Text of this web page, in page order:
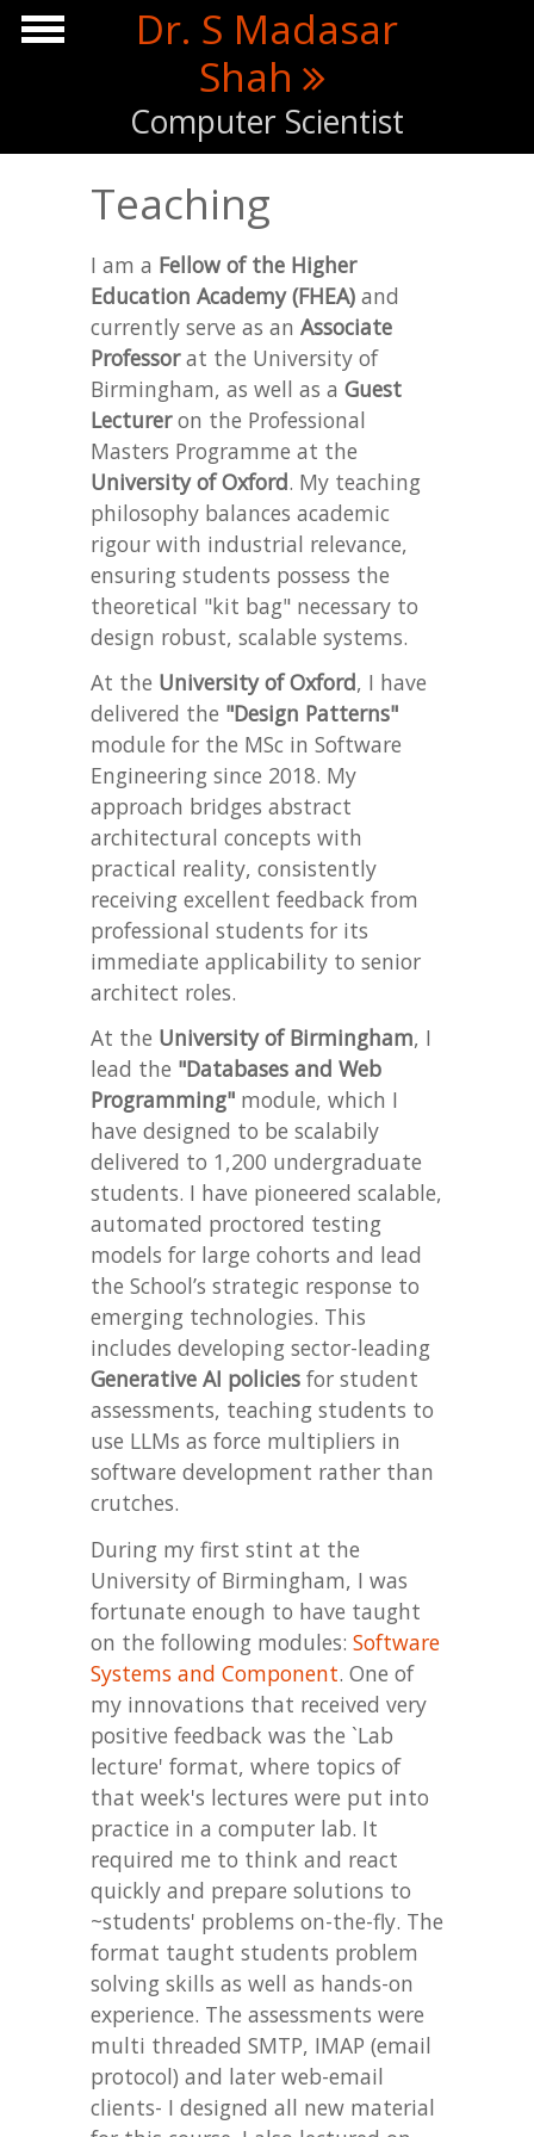
Skip to main contentDr. S Madasar
Shah
Computer Scientist
Teaching
I am a Fellow of the Higher
Education Academy (FHEA) and
currently serve as an Associate
Professorat the University of
Birmingham, as well as a Guest
Lectureron the Professional
Masters Programme at the
University of Oxford. My teaching
philosophy balances academic
rigour with industrial relevance,
ensuring students possess the
theoretical "kit bag" necessary to
design robust, scalable systems.
At the University of Oxford, I have
delivered the "Design Patterns"
module for the MSc in Software
Engineering since 2018. My
approach bridges abstract
architectural concepts with
practical reality, consistently
receiving excellent feedback from
professional students for its
immediate applicability to senior
architect roles.
At the University of Birmingham, I
lead the "Databases and Web
Programming" module, which I
have designed to be scalabily
delivered to 1,200 undergraduate
students. I have pioneered scalable,
automated proctored testing
models for large cohorts and lead
the School’s strategic response to
emerging technologies. This
includes developing sector-leading
Generative AI policies for student
assessments, teaching students to
use LLMs as force multipliers in
software development rather than
crutches.
During my first stint at the
University of Birmingham, I was
fortunate enough to have taught
on the following modules: Software
Systems and Component. One of
my innovations that received very
positive feedback was the `Lab
lecture' format, where topics of
that week's lectures were put into
practice in a computer lab. It
required me to think and react
quickly and prepare solutions to
~students' problems on-the-fly. The
format taught students problem
solving skills as well as hands-on
experience. The assessments were
multi threaded SMTP, IMAP (email
protocol) and later web-email
clients- I designed all new material